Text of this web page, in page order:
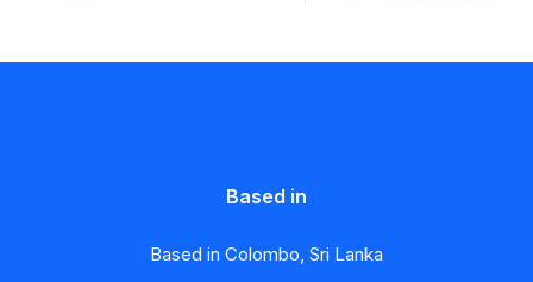
Based in
Based in Colombo, Sri Lanka